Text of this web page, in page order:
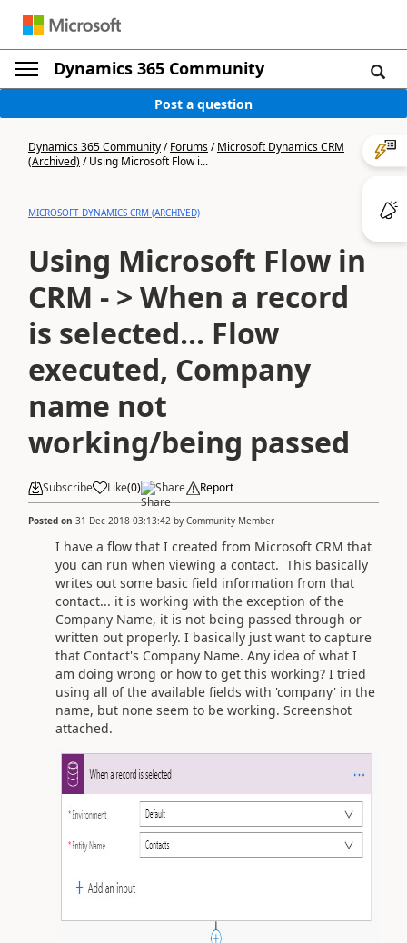
Dynamics 365 Community
Post a question
Dynamics 365 Community/Forums/Microsoft Dynamics CRM
(Archived)/Using Microsoft Flow i...
MICROSOFT DYNAMICS CRM (ARCHIVED)
Using Microsoft Flow in
CRM - > When a record
is selected... Flow
executed, Company
name not
working/being passed
Subscribe Like(0) Share Report
Posted on 31 Dec 2018 03:13:42 by Community Member
I have a flow that I created from Microsoft CRM that
you can run when viewing a contact. This basically
writes out some basic field information from that
contact... it is working with the exception of the
Company Name, it is not being passed through or
written out properly. I basically just want to capture
that Contact's Company Name. Any idea of what I
am doing wrong or how to get this working? I tried
using all of the available fields with 'company' in the
name, but none seem to be working. Screenshot
attached.